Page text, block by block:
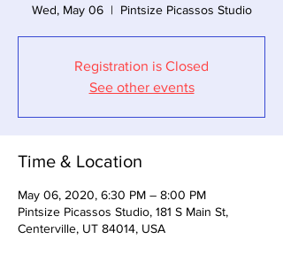
Wed, May 06
  |
Pintsize Picassos Studio
Registration is Closed
See other events
Time & Location
May 06, 2020, 6:30 PM – 8:00 PM
Pintsize Picassos Studio, 181 S Main St,
Centerville, UT 84014, USA